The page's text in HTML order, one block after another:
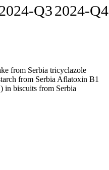
Q32024-Q4
from Serbia tricyclazole
from Serbia Aflatoxin B1
in biscuits from Serbia